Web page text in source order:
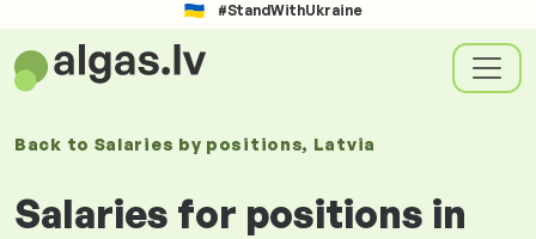
#StandWithUkraine
Back to Salaries by positions, Latvia
Salaries for positions in